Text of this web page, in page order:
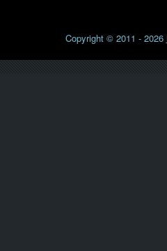
Copyright © 2011 - 2026